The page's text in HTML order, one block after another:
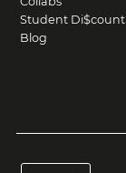
Student Di$count
Blog